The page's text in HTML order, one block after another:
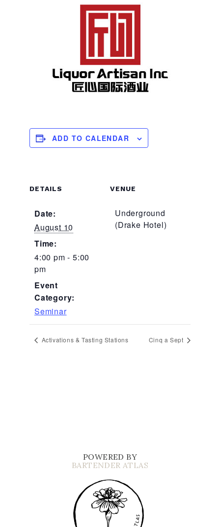
ADD TO CALENDAR
DETAILS
Date:
August 10
Time:
4:00 pm - 5:00
pm
Event
Category:
Seminar
VENUE
Underground
(Drake Hotel)
Activations & Tasting Stations Cinq a Sept
POWERED BY
BARTENDER ATLAS